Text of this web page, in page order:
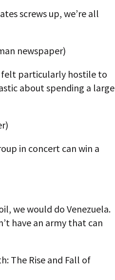
screws up, we’re all
newspaper)
felt particularly hostile to
about spending a large
in concert can win a
we would do Venezuela.
have an army that can
The Rise and Fall of